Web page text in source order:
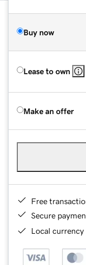
Buy now
Lease to own
Make an offer
Free
Secure
Local